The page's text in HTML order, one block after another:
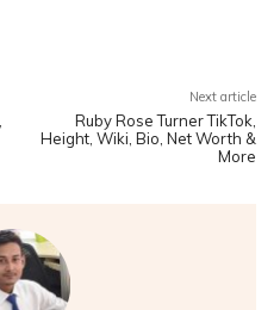
Next article
Ruby Rose Turner TikTok,
Height, Wiki, Bio, Net Worth &
More